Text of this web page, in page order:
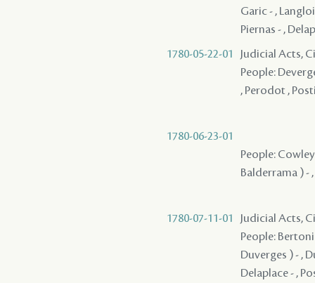
Garic - ,
Piernas - ,
1780-05-22-01
Judicial Acts,
People:
, Perodot ,
1780-06-23-01
People:
Balderrama ) -
1780-07-11-01
Judicial Acts,
People:
Duverges ) - ,
Delaplace - ,